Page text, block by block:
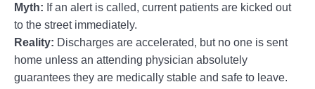
Myth: If an alert is called, current patients are kicked out
to the street immediately.
Reality: Discharges are accelerated, but no one is sent
home unless an attending physician absolutely
guarantees they are medically stable and safe to leave.